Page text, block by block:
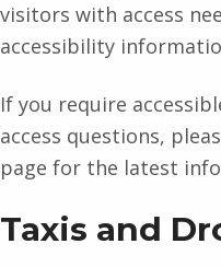
visitors with access
accessibility
If you require
access questions,
page for the latest
Taxis and